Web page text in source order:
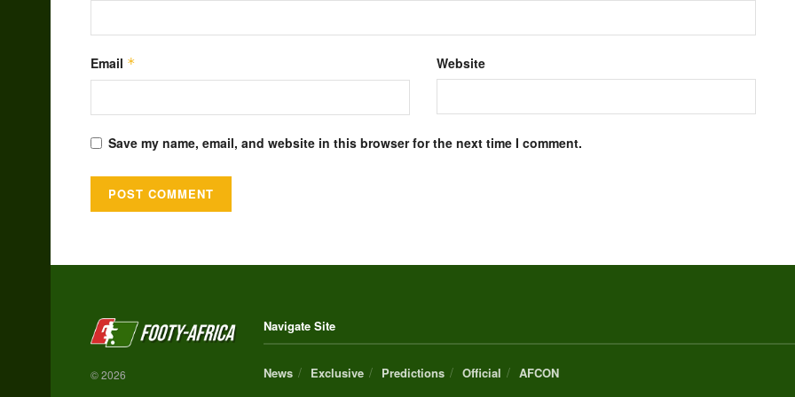
Email * Website
Save my name, email, and website in this browser for the next time I comment.
© 2026
Navigate Site
News Exclusive Predictions Official AFCON